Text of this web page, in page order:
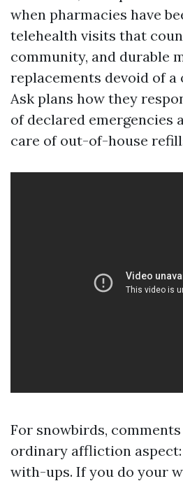
when pharmacies have
telehealth visits that
community, and durable
replacements devoid of a
Ask plans how they
of declared emergencies
care of out-of-house
For snowbirds,
ordinary affliction
with-ups. If you do your